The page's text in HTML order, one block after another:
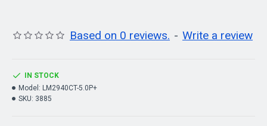
Based on 0 reviews. - Write a review
IN STOCK
Model: LM2940CT-5.0P+
SKU: 3885